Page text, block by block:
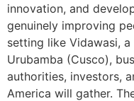
innovation, and
genuinely improving
setting like Vidawasi, a
Urubamba (Cusco),
authorities, investors,
America will gather.